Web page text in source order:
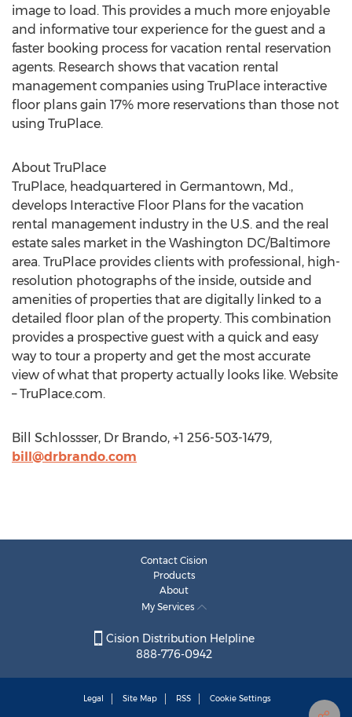
image to load. This provides a much more enjoyable
and informative tour experience for the guest and a
faster booking process for vacation rental reservation
agents. Research shows that vacation rental
management companies using TruPlace interactive
floor plans gain 17% more reservations than those not
using TruPlace.
About TruPlace
TruPlace, headquartered in Germantown, Md.,
develops Interactive Floor Plans for the vacation
rental management industry in the U.S. and the real
estate sales market in the Washington DC/Baltimore
area. TruPlace provides clients with professional, high-
resolution photographs of the inside, outside and
amenities of properties that are digitally linked to a
detailed floor plan of the property. This combination
provides a prospective guest with a quick and easy
way to tour a property and get the most accurate
view of what that property actually looks like. Website
– TruPlace.com.
Bill Schlossser, Dr Brando, +1 256-503-1479,
bill@drbrando.com
Contact Cision
Products
About
My Services
Cision Distribution Helpline
888-776-0942
Legal Site Map RSS Cookie Settings